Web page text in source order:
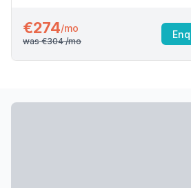
€274/mo
was €304/mo